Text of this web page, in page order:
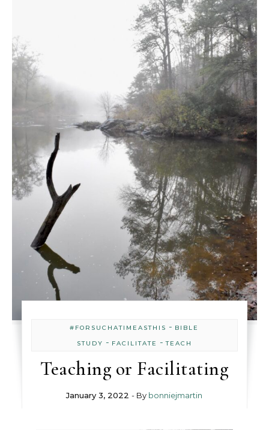
#FORSUCHATIMEASTHIS - BIBLE
STUDY - FACILITATE -TEACH
Teaching or Facilitating
January 3, 2022 - By bonniejmartin